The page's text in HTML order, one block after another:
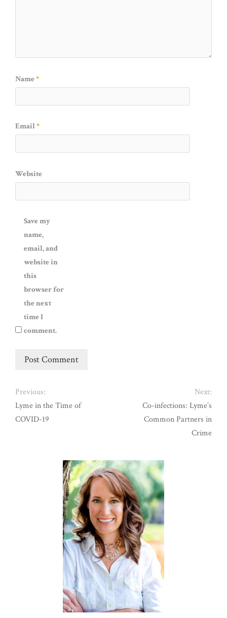
Name *
Email*
Website
Save my
name,
email, and
website in
this
browser for
the next
time I
comment.
Previous:
Lyme in the Time of
COVID-19
Next:
Co-infections: Lyme’s
Common Partners in
Crime